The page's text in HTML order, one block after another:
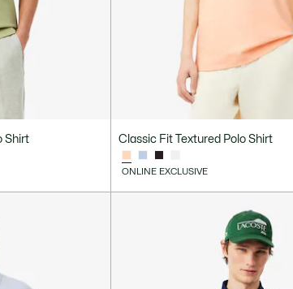
Shirt Classic Fit Textured Polo Shirt
ONLINE EXCLUSIVE